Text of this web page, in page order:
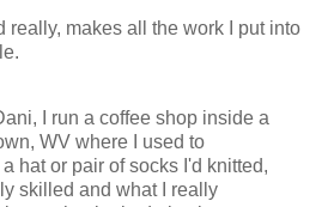
really, makes all the work I put into
I run a coffee shop inside a
WV where I used to
hat or pair of socks I'd knitted,
skilled and what I really